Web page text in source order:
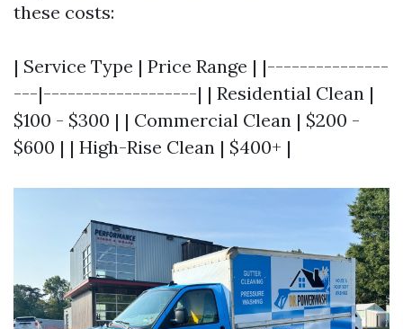
these costs:
| Service Type | Price Range | |---------------
---|-------------------| | Residential Clean |
$100 - $300 | | Commercial Clean | $200 -
$600 | | High-Rise Clean | $400+ |